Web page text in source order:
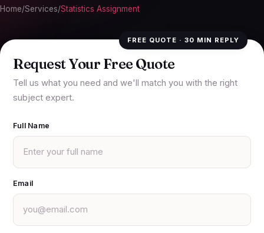
Home/Services/Statistics Assignment
FREE QUOTE · 30 MIN REPLY
Request Your Free Quote
Tell us what you need and we'll match you with the right
subject expert.
Full Name
Email